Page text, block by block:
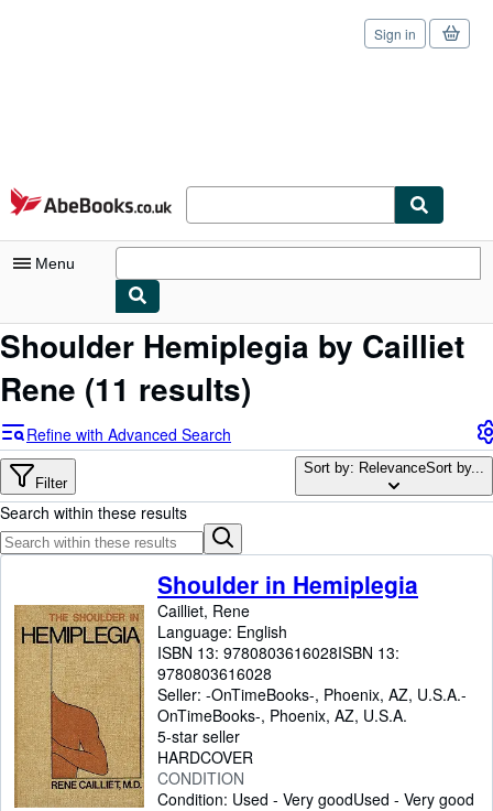
Skip to main content
AbeBooks.co.uk
Sign in
Menu
My Account
My Purchases
Sign Off
Advanced Search
Browse Collections
Rare Books
Textbooks
Sellers
Start Selling
Help
CLOSE
Shoulder Hemiplegia by Cailliet
Rene (11 results)
Refine with Advanced Search
Filter
Sort by: RelevanceSort by...
Search within these results
Shoulder in Hemiplegia
Cailliet, Rene
Language: English
ISBN 13: 9780803616028ISBN 13:
9780803616028
Seller: -OnTimeBooks-, Phoenix, AZ, U.S.A.-
OnTimeBooks-, Phoenix, AZ, U.S.A.
5-star seller
HARDCOVER
CONDITION
Condition: Used - Very goodUsed - Very good